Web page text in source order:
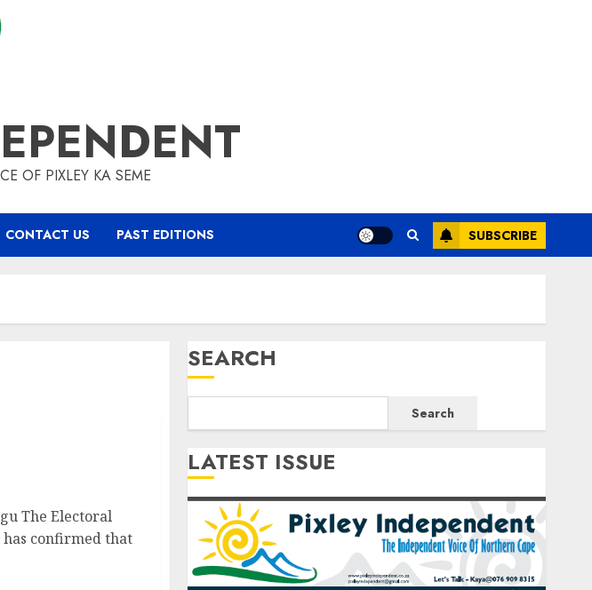
OF PIXLEY KA SEME
CONTACT US PAST EDITIONS SUBSCRIBE
The Electoral
has confirmed that
SEARCH
Search
LATEST ISSUE